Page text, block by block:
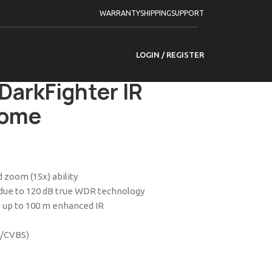
WARRANTYSHIPPINGSUPPORT
LOGIN / REGISTER
D 4-inch 2 MP
IR
zoom (15x) ability
to 120 dB true WDR technology
to 100 m enhanced IR